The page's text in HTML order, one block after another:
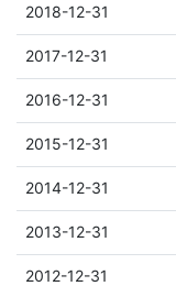
2018-12-31
2017-12-31
2016-12-31
2015-12-31
2014-12-31
2013-12-31
2012-12-31